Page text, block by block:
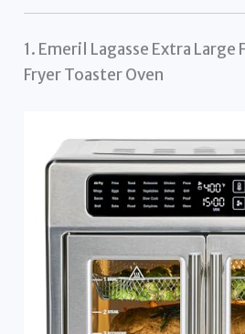
1. Emeril Lagasse Extra Large
Fryer Toaster Oven